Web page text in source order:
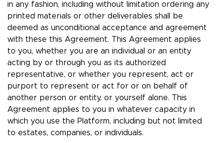
in any fashion, including without limitation ordering any
printed materials or other deliverables shall be
deemed as unconditional acceptance and agreement
with these this Agreement. This Agreement applies
to you, whether you are an individual or an entity
acting by or through you as its authorized
representative, or whether you represent, act or
purport to represent or act for or on behalf of
another person or entity, or yourself alone. This
Agreement applies to you in whatever capacity in
which you use the Platform, including but not limited
to estates, companies, or individuals.